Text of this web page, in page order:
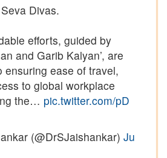
Divas.
efforts, guided by
and Garib Kalyan’, are
ensuring ease of travel,
to global workplace
the… pic.twitter.com/pD
(@DrSJaishankar) Ju